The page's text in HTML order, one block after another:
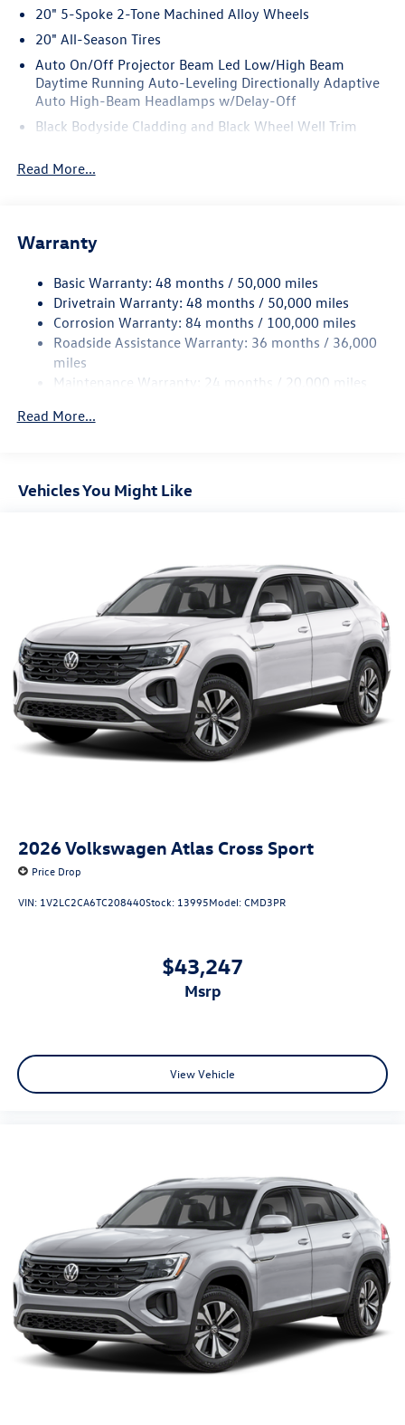
20" 5-Spoke 2-Tone Machined Alloy Wheels
20" All-Season Tires
Auto On/Off Projector Beam Led Low/High Beam
Daytime Running Auto-Leveling Directionally Adaptive
Auto High-Beam Headlamps w/Delay-Off
Black Bodyside Cladding and Black Wheel Well Trim
Body-Colored Door Handles
Body-Colored Power Heated Side Mirrors w/Manual
Body-Colored Rear Bumper w/Black Rub Strip/Fascia
Accent
Chrome Side Windows Trim and Black Front Windshield
Trim
Compact Spare Tire Mounted Inside Under Cargo
Deep Tinted Glass
Fully Galvanized Steel Panels
Perimeter/Approach Lights
Power Liftgate Rear Cargo Access
Rain Detecting Variable Intermittent Wipers
Steel Spare Wheel
Tailgate/Rear Door Lock Included w/Power Door Locks
Read More...
Warranty
Basic Warranty: 48 months / 50,000 miles
Drivetrain Warranty: 48 months / 50,000 miles
Corrosion Warranty: 84 months / 100,000 miles
Roadside Assistance Warranty: 36 months / 36,000
miles
Maintenance Warranty: 24 months / 20,000 miles
Read More...
Vehicles You Might Like
2026Volkswagen Atlas Cross Sport
Price Drop
VIN: 1V2LC2CA6TC208440Stock: 13995Model:CMD3PR
$43,247
msrp
View Vehicle